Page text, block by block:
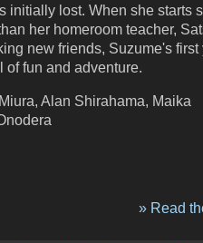
initially lost. When she starts
her homeroom teacher,
new friends, Suzume's first
of fun and adventure.
Alan Shirahama, Maika
» Read